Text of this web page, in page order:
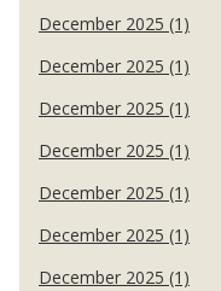
December 2025 (1)
December 2025 (1)
December 2025 (1)
December 2025 (1)
December 2025 (1)
December 2025 (1)
December 2025 (1)